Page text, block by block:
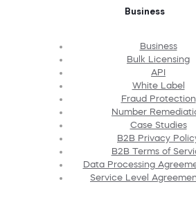
Business
Business
Bulk Licensing
API
White Label
Fraud Protection
Number
Case Studies
B2B Privacy
B2B Terms of
Data Processing
Service Level